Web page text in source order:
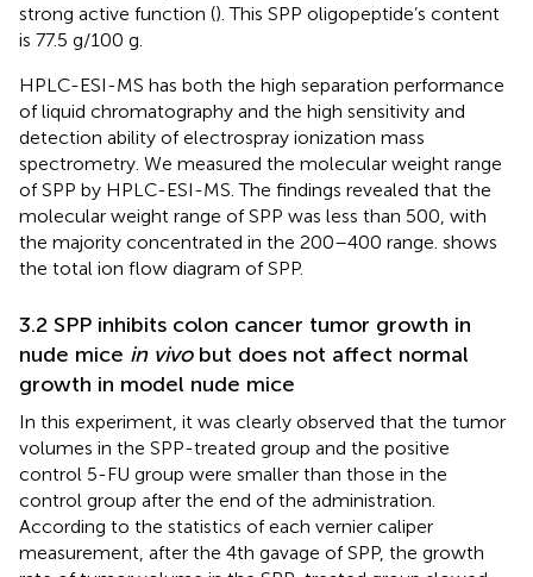
strong active function (). This SPP oligopeptide’s content
is 77.5 g/100 g.
HPLC-ESI-MS has both the high separation performance
of liquid chromatography and the high sensitivity and
detection ability of electrospray ionization mass
spectrometry. We measured the molecular weight range
of SPP by HPLC-ESI-MS. The findings revealed that the
molecular weight range of SPP was less than 500, with
the majority concentrated in the 200–400 range. shows
the total ion flow diagram of SPP.
3.2 SPP inhibits colon cancer tumor growth in
nude mice in vivobut does not affect normal
growth in model nude mice
In this experiment, it was clearly observed that the tumor
volumes in the SPP-treated group and the positive
control 5-FU group were smaller than those in the
control group after the end of the administration.
According to the statistics of each vernier caliper
measurement, after the 4th gavage of SPP, the growth